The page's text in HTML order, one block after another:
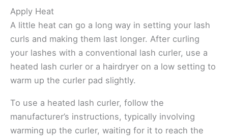
Apply Heat
A little heat can go a long way in setting your lash
curls and making them last longer. After curling
your lashes with a conventional lash curler, use a
heated lash curler or a hairdryer on a low setting to
warm up the curler pad slightly.
To use a heated lash curler, follow the
manufacturer’s instructions, typically involving
warming up the curler, waiting for it to reach the